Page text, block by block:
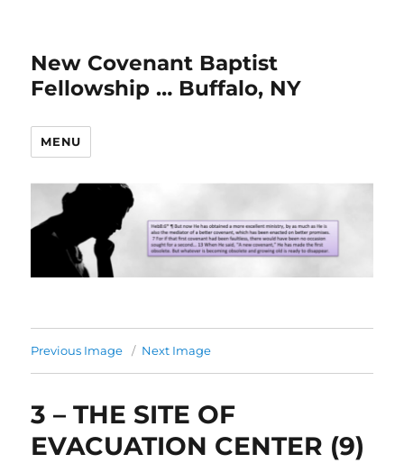
New Covenant Baptist
Fellowship … Buffalo, NY
MENU
Previous Image Next Image
3 – THE SITE OF
EVACUATION CENTER (9)